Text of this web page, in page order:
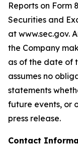
Reports on Form
Securities and
at www.sec.gov.
the Company
as of the date of
assumes no
statements
future events, or
press release.
Contact